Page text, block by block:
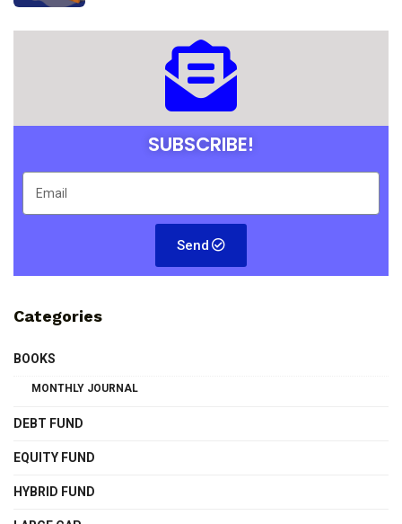
SUBSCRIBE!
Send
Categories
BOOKS
MONTHLY JOURNAL
DEBT FUND
EQUITY FUND
HYBRID FUND